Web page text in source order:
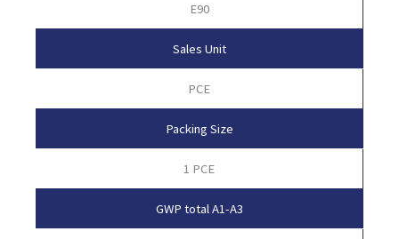
E90
Sales Unit
PCE
Packing Size
1 PCE
GWP total A1-A3